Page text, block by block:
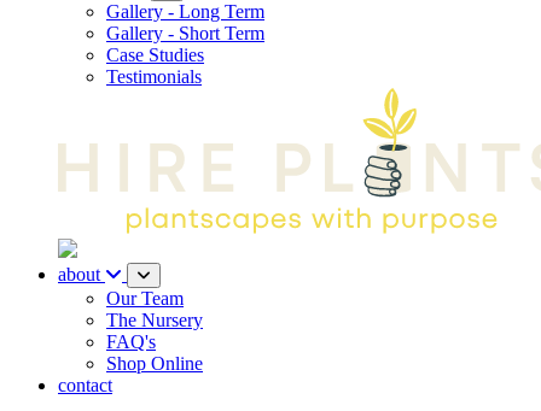
Gallery - Long Term
Gallery - Short Term
Case Studies
Testimonials
about
Our Team
The Nursery
FAQ's
Shop Online
contact